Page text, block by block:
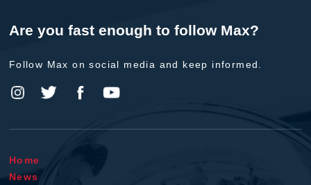
Are you fast enough to follow Max?
Follow Max on social media and keep informed.
Home
News